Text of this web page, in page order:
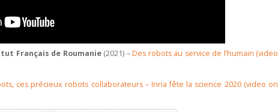
Français de Roumanie (2021) –Des robots au service de l’humain (video
ces précieux robots collaborateurs – Inria fête la science 2020 (video on